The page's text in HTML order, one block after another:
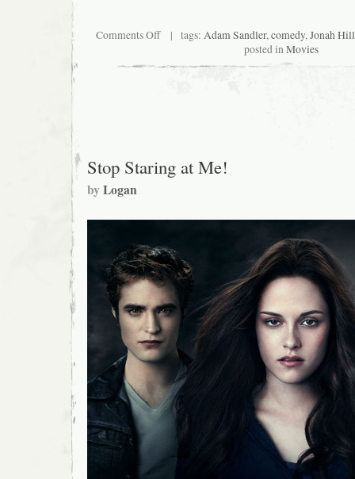
Comments Offon
II:
| tags: Adam Sandler,comedy,Jonah Hill
posted inMovies
Stop Staring at Me!
byLogan